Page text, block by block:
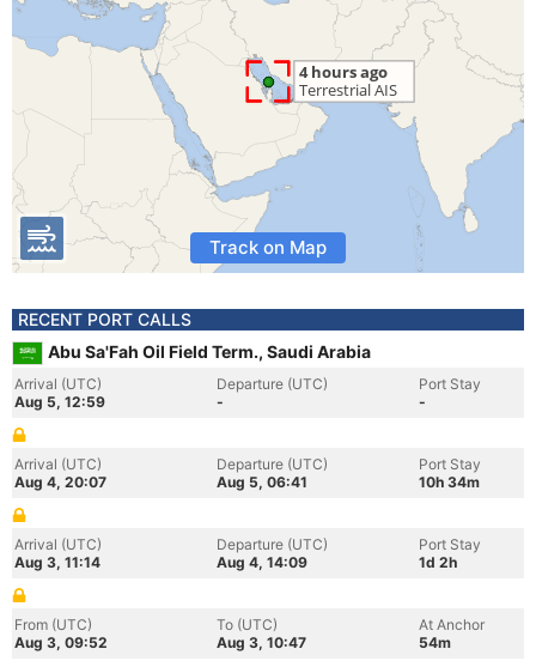
Track on Map
RECENT PORT CALLS
Abu Sa'Fah Oil Field Term., Saudi Arabia
Arrival (UTC)
Aug 5, 12:59
Departure (UTC)
-
Port Stay
-
Arrival (UTC)
Aug 4, 20:07
Departure (UTC)
Aug 5, 06:41
Port Stay
10h 34m
Arrival (UTC)
Aug 3, 11:14
Departure (UTC)
Aug 4, 14:09
Port Stay
1d 2h
From (UTC)
Aug 3, 09:52
To (UTC)
Aug 3, 10:47
At Anchor
54m